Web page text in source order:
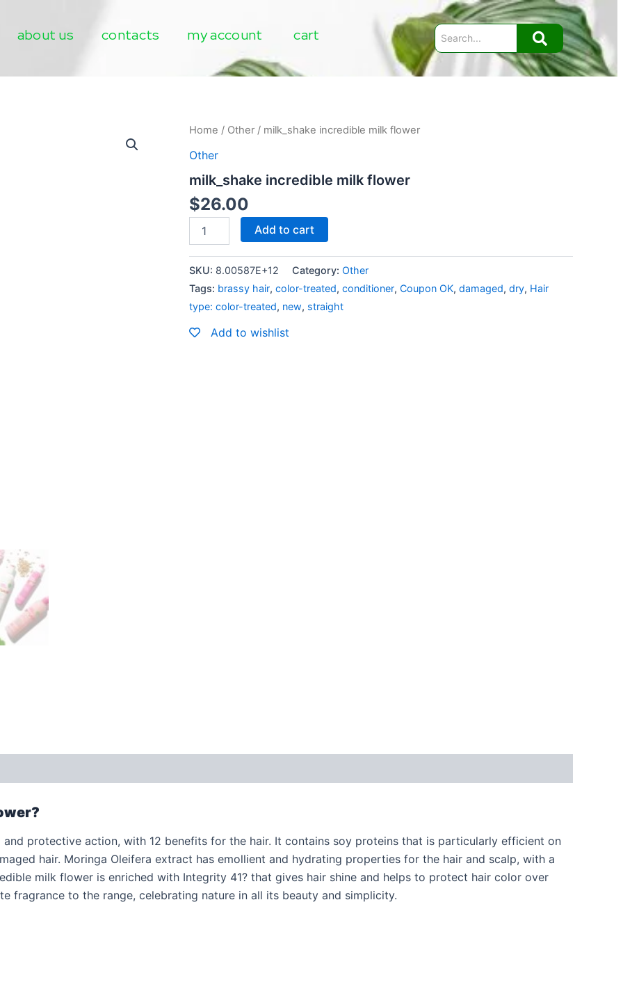
about us contacts my account cart
Home / Other / milk_shake incredible milk flower
Other
milk_shake incredible milk flower
$26.00
milk_shake
milk
quantity
Add to cart
SKU: 8.00587E+12 Category: Other
Tags: brassy hair, color-treated, conditioner, Coupon OK, damaged, dry, Hair
type: color-treated, new, straight
Add to wishlist
and protective action, with 12 benefits for the hair. It contains soy proteins that is particularly efficient on
hair. Moringa Oleifera extract has emollient and hydrating properties for the hair and scalp, with a
milk flower is enriched with Integrity 41? that gives hair shine and helps to protect hair color over
fragrance to the range, celebrating nature in all its beauty and simplicity.